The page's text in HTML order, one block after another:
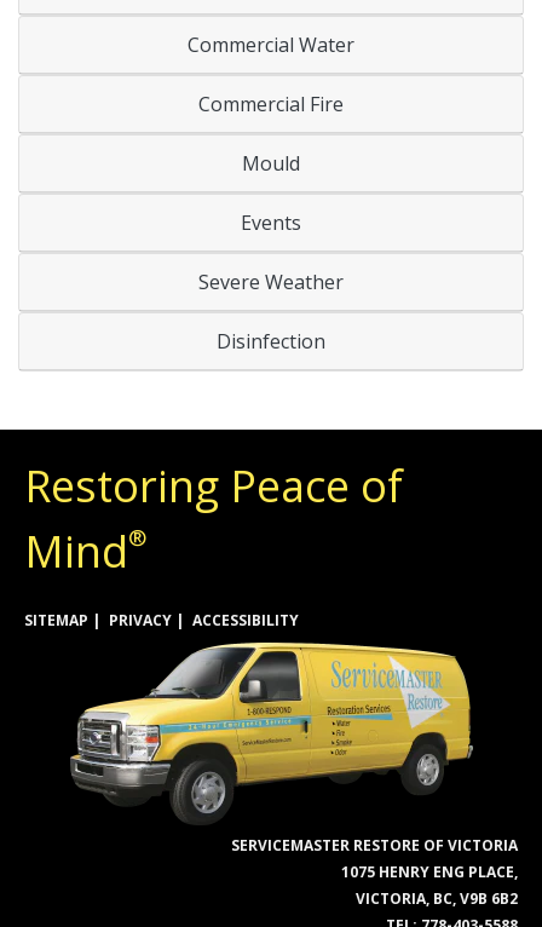
Commercial Water
Commercial Fire
Mould
Events
Severe Weather
Disinfection
Restoring Peace of
Mind®
SITEMAP PRIVACY ACCESSIBILITY
SERVICEMASTER RESTORE OF VICTORIA
1075 HENRY ENG PLACE,
VICTORIA, BC, V9B 6B2